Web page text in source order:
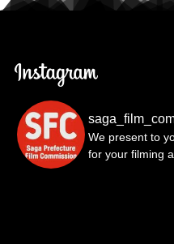
We present to
for your filming